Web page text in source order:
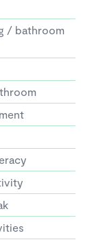
/ bathroom